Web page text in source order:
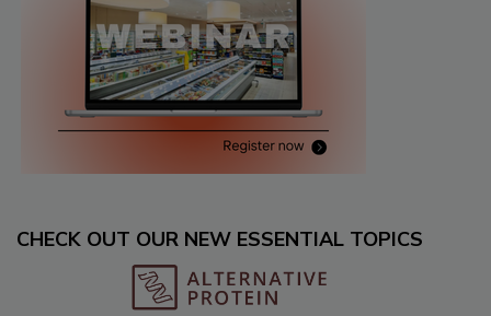
CHECK OUT OUR NEW ESSENTIAL TOPICS